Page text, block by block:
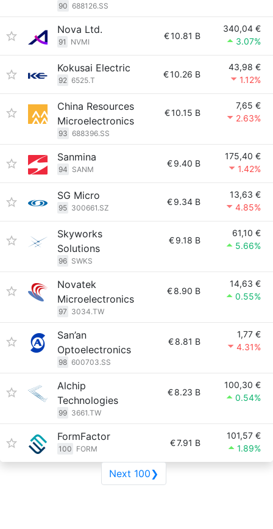
90 688126.SS
Nova Ltd.
91 NVMI
€10.81 B
340,04 €
3.07%
Kokusai Electric
92 6525.T
€10.26 B
43,98 €
1.12%
China Resources
Microelectronics
93 688396.SS
€10.15 B
7,65 €
2.63%
Sanmina
94 SANM
€9.40 B
175,40 €
1.42%
SG Micro
95 300661.SZ
€9.34 B
13,63 €
4.85%
Skyworks
Solutions
96 SWKS
€9.18 B
61,10 €
5.66%
Novatek
Microelectronics
97 3034.TW
€8.90 B
14,63 €
0.55%
San’an
Optoelectronics
98 600703.SS
€8.81 B
1,77 €
4.31%
Alchip
Technologies
99 3661.TW
€8.23 B
100,30 €
0.54%
FormFactor
100 FORM
€7.91 B
101,57 €
1.89%
Next 100❯